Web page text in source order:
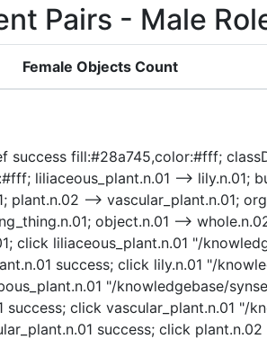
Pairs - Male
Female Objects Count
success fill:#28a745,color:#fff;
liliaceous_plant.n.01 --> lily.n.01;
plant.n.02 --> vascular_plant.n.01;
object.n.01 -->
click liliaceous_plant.n.01 "/
success; click lily.n.01 "/
"/knowledgebase/
success; click vascular_plant.n.01 "/
success; click